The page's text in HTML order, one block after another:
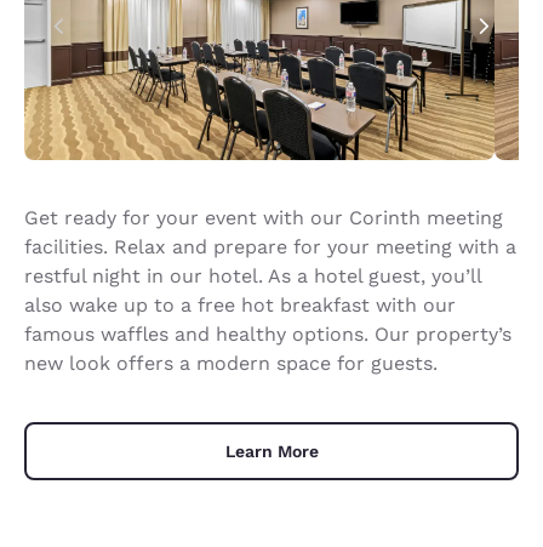
Get ready for your event with our Corinth meeting
facilities. Relax and prepare for your meeting with a
restful night in our hotel. As a hotel guest, you’ll
also wake up to a free hot breakfast with our
famous waffles and healthy options. Our property’s
new look offers a modern space for guests.
Learn More